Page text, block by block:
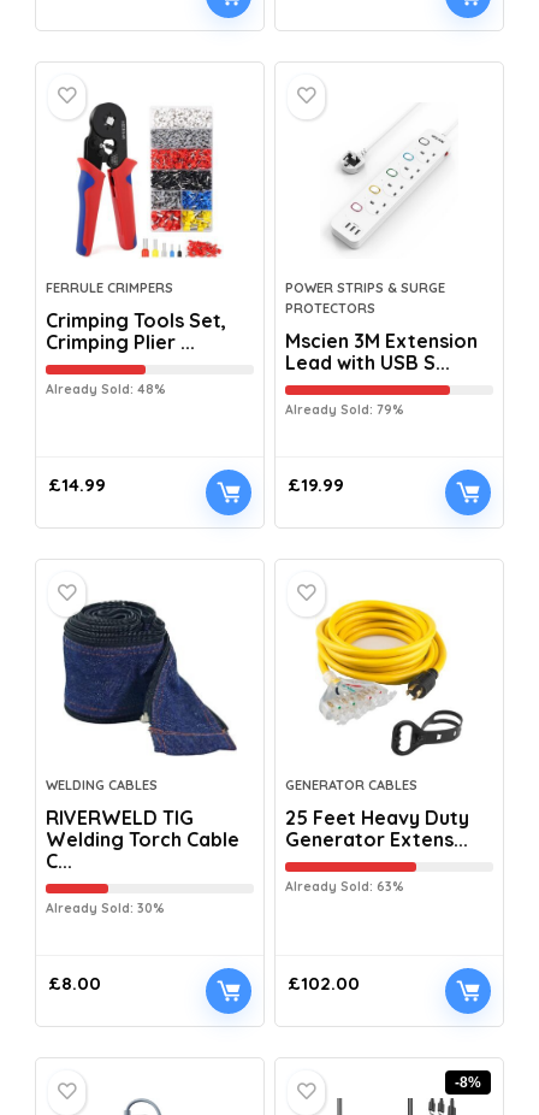
FERRULE CRIMPERS
Crimping Tools Set,
Crimping Plier ...
Already Sold: 48%
£14.99
POWER STRIPS & SURGE
PROTECTORS
Mscien 3M Extension
Lead with USB S...
Already Sold: 79%
£19.99
WELDING CABLES
RIVERWELD TIG
Welding Torch Cable
C...
Already Sold: 30%
£8.00
GENERATOR CABLES
25 Feet Heavy Duty
Generator Extens...
Already Sold: 63%
£102.00
-8%